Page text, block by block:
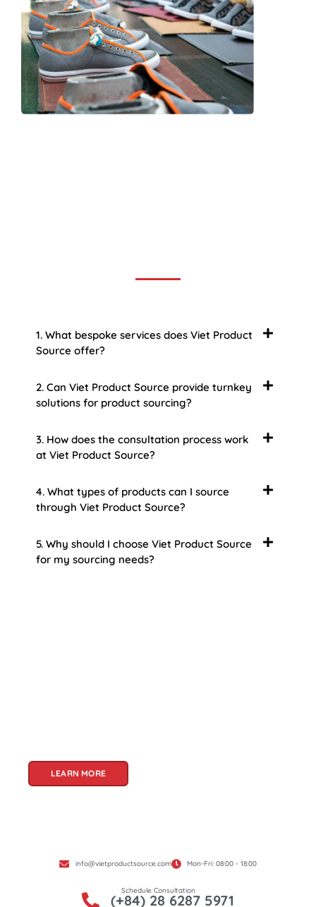
1. What bespoke services does Viet Product
Source offer?
2. Can Viet Product Source provide turnkey
solutions for product sourcing?
3. How does the consultation process work
at Viet Product Source?
4. What types of products can I source
through Viet Product Source?
5. Why should I choose Viet Product Source
for my sourcing needs?
LEARN MORE
info@vietproductsource.com Mon-Fri: 08:00 - 18:00
Schedule Consultation
(+84) 28 6287 5971